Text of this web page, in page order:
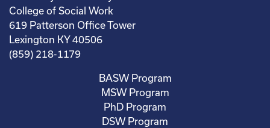
College of Social Work
619 Patterson Office Tower
Lexington KY 40506
(859) 218-1179
BASW Program
MSW Program
PhD Program
DSW Program